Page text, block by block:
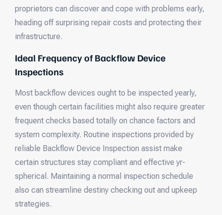
proprietors can discover and cope with problems early,
heading off surprising repair costs and protecting their
infrastructure.
Ideal Frequency of Backflow Device
Inspections
Most backflow devices ought to be inspected yearly,
even though certain facilities might also require greater
frequent checks based totally on chance factors and
system complexity. Routine inspections provided by
reliable Backflow Device Inspection assist make
certain structures stay compliant and effective yr-
spherical. Maintaining a normal inspection schedule
also can streamline destiny checking out and upkeep
strategies.